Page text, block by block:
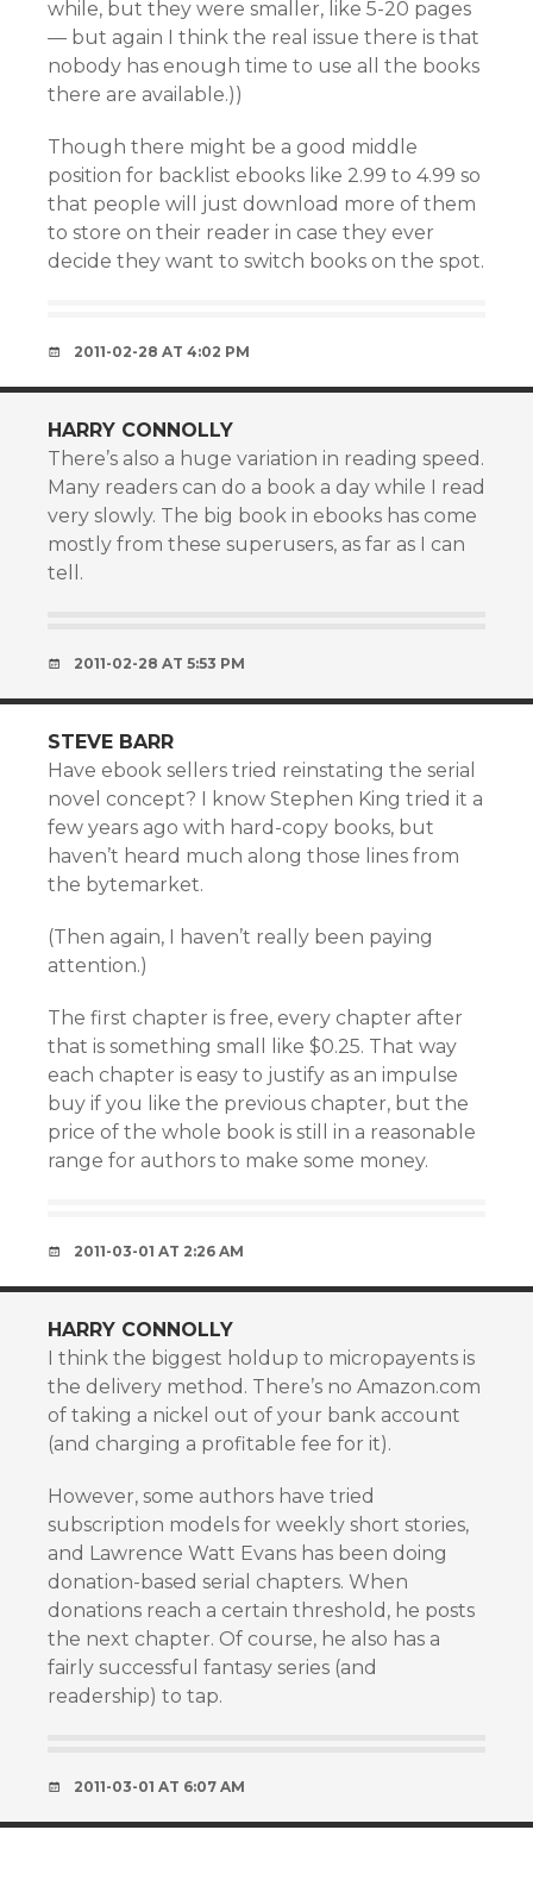
while, but they were smaller, like 5-20 pages
— but again I think the real issue there is that
nobody has enough time to use all the books
there are available.))
Though there might be a good middle
position for backlist ebooks like 2.99 to 4.99 so
that people will just download more of them
to store on their reader in case they ever
decide they want to switch books on the spot.
2011-02-28 AT 4:02 PM
HARRY CONNOLLY
There’s also a huge variation in reading speed.
Many readers can do a book a day while I read
very slowly. The big book in ebooks has come
mostly from these superusers, as far as I can
tell.
2011-02-28 AT 5:53 PM
STEVE BARR
Have ebook sellers tried reinstating the serial
novel concept? I know Stephen King tried it a
few years ago with hard-copy books, but
haven’t heard much along those lines from
the bytemarket.
(Then again, I haven’t really been paying
attention.)
The first chapter is free, every chapter after
that is something small like $0.25. That way
each chapter is easy to justify as an impulse
buy if you like the previous chapter, but the
price of the whole book is still in a reasonable
range for authors to make some money.
2011-03-01 AT 2:26 AM
HARRY CONNOLLY
I think the biggest holdup to micropayents is
the delivery method. There’s no Amazon.com
of taking a nickel out of your bank account
(and charging a profitable fee for it).
However, some authors have tried
subscription models for weekly short stories,
and Lawrence Watt Evans has been doing
donation-based serial chapters. When
donations reach a certain threshold, he posts
the next chapter. Of course, he also has a
fairly successful fantasy series (and
readership) to tap.
2011-03-01 AT 6:07 AM